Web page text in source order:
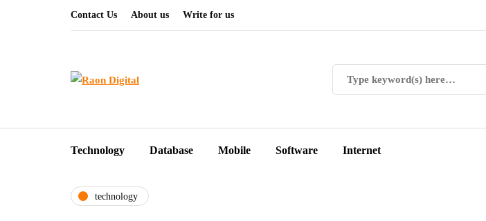
Contact Us About us Write for us
Technology Database Mobile Software Internet
technology